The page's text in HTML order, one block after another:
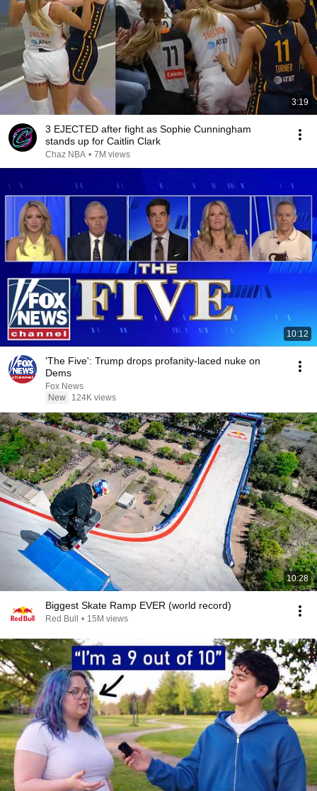
3:19
3 EJECTED after fight as Sophie Cunningham
stands up for Caitlin Clark
Chaz NBA • 7M views
10:12
'The Five': Trump drops profanity-laced nuke on
Dems
Fox News
New
124K views
10:28
Biggest Skate Ramp EVER (world record)
Red Bull • 15M views